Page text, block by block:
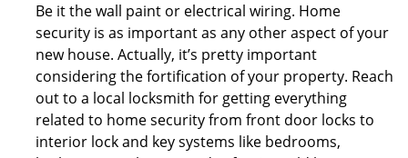
Be it the wall paint or electrical wiring. Home
security is as important as any other aspect of your
new house. Actually, it’s pretty important
considering the fortification of your property. Reach
out to a local locksmith for getting everything
related to home security from front door locks to
interior lock and key systems like bedrooms,